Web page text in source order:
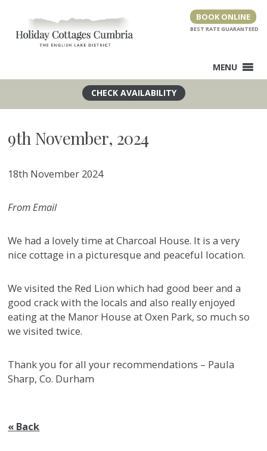
content
BOOK ONLINE
MENU
9th November, 2024
18th November 2024
From Email
We had a lovely time at Charcoal House. It is a very
nice cottage in a picturesque and peaceful location.
We visited the Red Lion which had good beer and a
good crack with the locals and also really enjoyed
eating at the Manor House at Oxen Park, so much so
we visited twice.
Thank you for all your recommendations – Paula
Sharp, Co. Durham
« Back